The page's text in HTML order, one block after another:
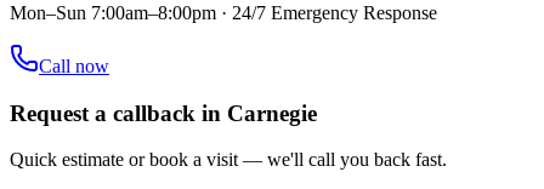
Mon–Sun 7:00am–8:00pm · 24/7 Emergency Response
Call now
Request a callback in Carnegie
Quick estimate or book a visit — we'll call you back fast.